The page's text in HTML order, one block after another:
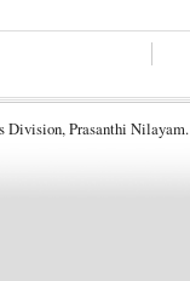
Division, Prasanthi Nilayam.